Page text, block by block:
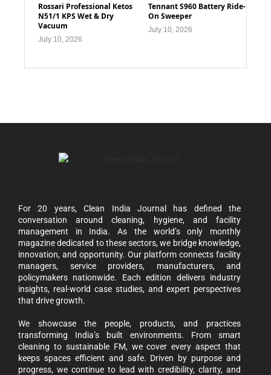
Rossari Professional Ketos
N51/1 KPS Wet & Dry
Vacuum
July 10, 2026
Tennant S960 Battery Ride-
On Sweeper
July 10, 2026
For 20 years, Clean India Journal has defined the
conversation around cleaning, hygiene, and facility
management in India. As the world’s only monthly
magazine dedicated to these sectors, we bridge knowledge,
innovation, and opportunity. Our platform connects facility
managers, service providers, manufacturers, and
policymakers nationwide. Each edition delivers industry
insights, real-world case studies, and expert perspectives
that drive growth.
We showcase the people, products, and practices
transforming India’s built environments. From smart
cleaning to sustainable FM, we cover every aspect that
keeps spaces efficient and safe. Driven by purpose and
progress, we continue to lead with credibility, clarity, and